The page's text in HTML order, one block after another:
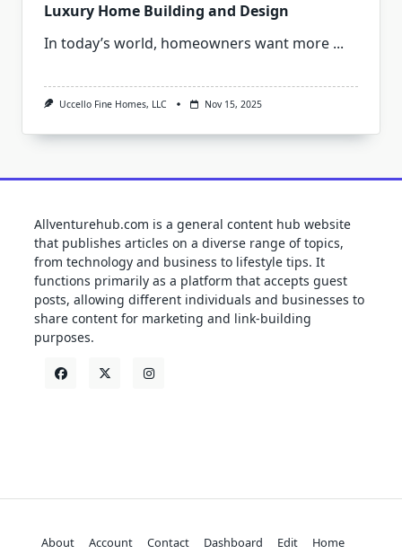
Luxury Home Building and Design
In today’s world, homeowners want more ...
Uccello Fine Homes, LLC Nov 15, 2025
Allventurehub.com is a general content hub website
that publishes articles on a diverse range of topics,
from technology and business to lifestyle tips. It
functions primarily as a platform that accepts guest
posts, allowing different individuals and businesses to
share content for marketing and link-building
purposes.
About Account Contact Dashboard Edit
Home